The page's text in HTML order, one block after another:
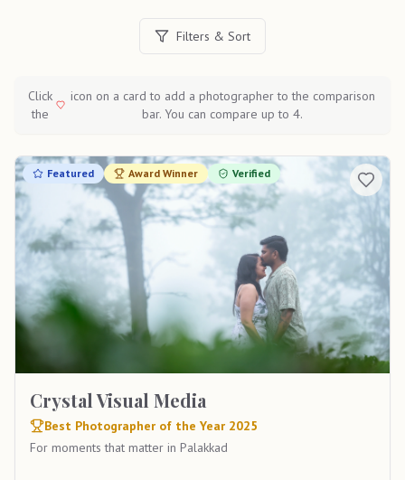
Filters & Sort
Click
the
icon on a card to add a photographer to the comparison
bar. You can compare up to 4.
Featured Award Winner Verified
Crystal Visual Media
Best Photographer of the Year 2025
For moments that matter in Palakkad